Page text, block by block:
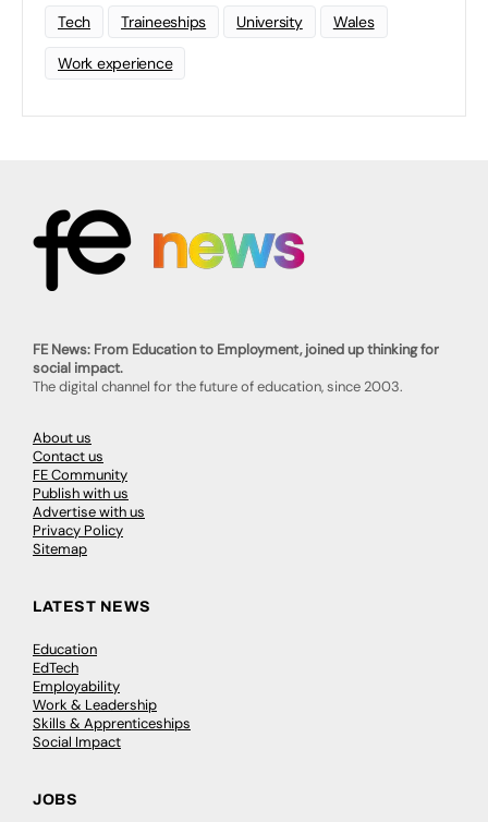
Tech Traineeships University Wales
Work experience
FE News: From Education to Employment, joined up thinking for
social impact.
The digital channel for the future of education, since 2003.
About us
Contact us
FE Community
Publish with us
Advertise with us
Privacy Policy
Sitemap
LATEST NEWS
Education
EdTech
Employability
Work & Leadership
Skills & Apprenticeships
Social Impact
JOBS